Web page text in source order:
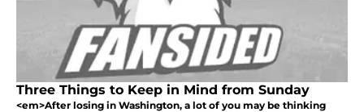
Three Things to Keep in Mind from Sunday
<em>After losing in Washington, a lot of you may be thinking